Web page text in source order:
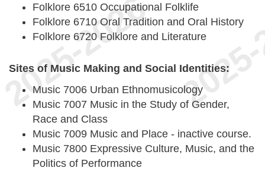
Folklore 6510 Occupational Folklife
Folklore 6710 Oral Tradition and Oral History
Folklore 6720 Folklore and Literature
Sites of Music Making and Social Identities:
Music 7006 Urban Ethnomusicology
Music 7007 Music in the Study of Gender,
Race and Class
Music 7009 Music and Place - inactive course.
Music 7800 Expressive Culture, Music, and the
Politics of Performance